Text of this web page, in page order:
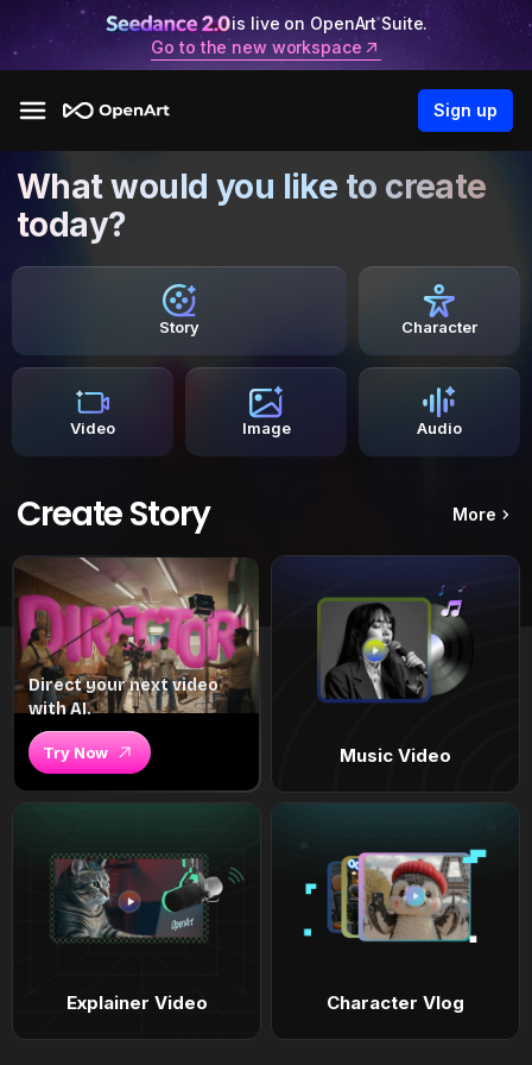
is live on OpenArt Suite.
Go to the new workspace
Sign up
What would you like to create
today?
Story Character
Video Image Audio
Create Story More
Direct your next video
with AI.
Try Now Music Video
Explainer Video Character Vlog